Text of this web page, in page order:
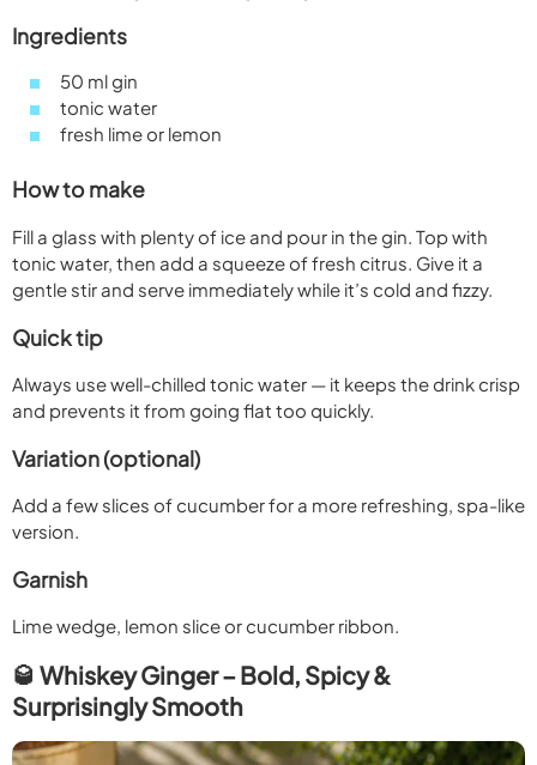
Ingredients
50 ml gin
tonic water
fresh lime or lemon
How to make
Fill a glass with plenty of ice and pour in the gin. Top with
tonic water, then add a squeeze of fresh citrus. Give it a
gentle stir and serve immediately while it’s cold and fizzy.
Quick tip
Always use well-chilled tonic water — it keeps the drink crisp
and prevents it from going flat too quickly.
Variation (optional)
Add a few slices of cucumber for a more refreshing, spa-like
version.
Garnish
Lime wedge, lemon slice or cucumber ribbon.
🥃 Whiskey Ginger – Bold, Spicy &
Surprisingly Smooth